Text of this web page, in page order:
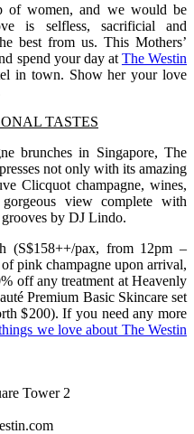
of women, and we would be
is selfless, sacrificial and
best from us. This Mothers’
spend your day at The Westin
in town. Show her your love
TASTES
brunches in Singapore, The
not only with its amazing
Clicquot champagne, wines,
view complete with
grooves by DJ Lindo.
(S$158++/pax, from 12pm –
pink champagne upon arrival,
off any treatment at Heavenly
Premium Basic Skincare set
$200). If you need any more
we love about The Westin
Tower 2